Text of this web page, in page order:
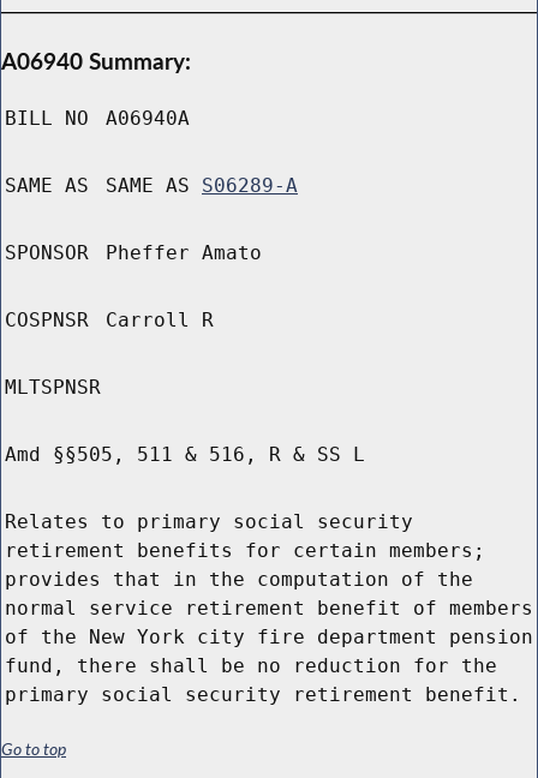
A06940 Summary:
BILL NO A06940A
SAME AS SAME AS S06289-A
SPONSOR Pheffer Amato
COSPNSR Carroll R
MLTSPNSR
Amd §§505, 511 & 516, R & SS L
Relates to primary social security
retirement benefits for certain members;
provides that in the computation of the
normal service retirement benefit of members
of the New York city fire department pension
fund, there shall be no reduction for the
primary social security retirement benefit.
Go to top